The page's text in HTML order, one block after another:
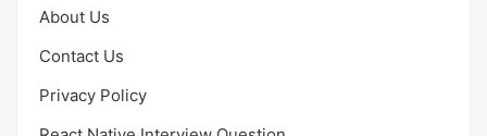
About Us
Contact Us
Privacy Policy